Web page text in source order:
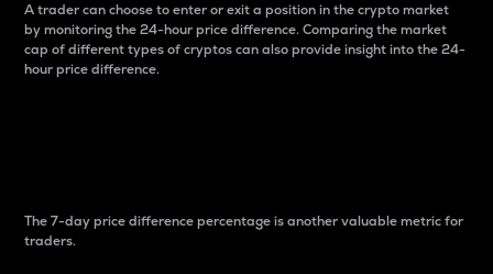
A trader can choose to enter or exit a position in the crypto market
by monitoring the 24-hour price difference. Comparing the market
cap of different types of cryptos can also provide insight into the 24-
hour price difference.
The 7-day price difference percentage is another valuable metric for
traders.